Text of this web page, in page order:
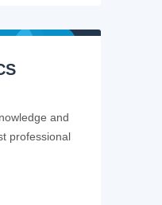
and
professional